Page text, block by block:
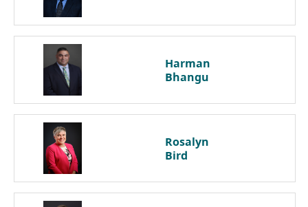
Harman
Bhangu
Rosalyn
Bird